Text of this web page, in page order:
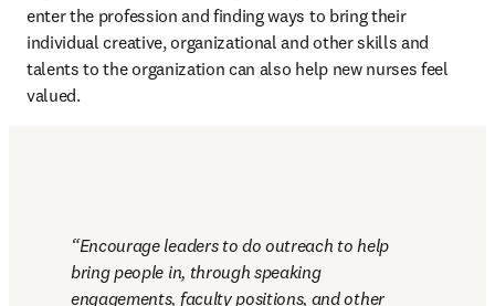
enter the profession and finding ways to bring their
individual creative, organizational and other skills and
talents to the organization can also help new nurses feel
valued.
Encourage leaders to do outreach to help
bring people in, through speaking
engagements, faculty positions, and other